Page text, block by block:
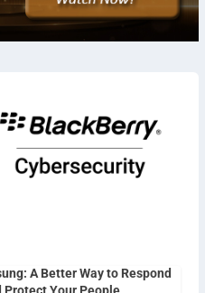
A Better Way to Respond